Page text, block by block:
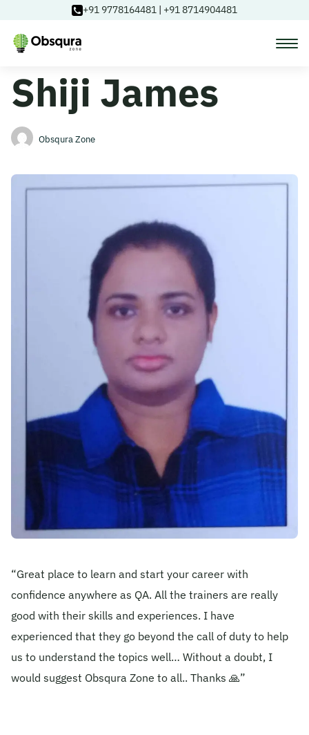
+91 9778164481 | +91 8714904481
Courses
Learning Paths
Login
Check Placement Eligibility
Test Application Login
Workshop Registration
Enquire Now
© 2026 Obsqura Zone. All Rights
Reserved
Shiji James
Obsqura Zone
“Great place to learn and start your career with
confidence anywhere as QA. All the trainers are really
good with their skills and experiences. I have
experienced that they go beyond the call of duty to help
us to understand the topics well… Without a doubt, I
would suggest Obsqura Zone to all.. Thanks 🙏”